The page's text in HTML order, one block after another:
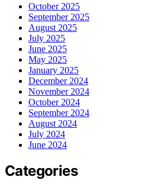
October 2025
September 2025
August 2025
July 2025
June 2025
May 2025
January 2025
December 2024
November 2024
October 2024
September 2024
August 2024
July 2024
June 2024
Categories